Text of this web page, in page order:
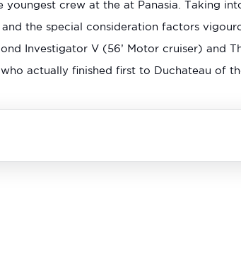
crew at the at Panasia. Taking
the special consideration factors
Investigator V (56’ Motor cruiser) and
actually finished first to Duchateau of